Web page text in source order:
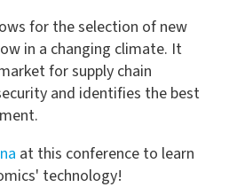
for the selection of new
in a changing climate. It
for supply chain
and identifies the best
at this conference to learn
technology!